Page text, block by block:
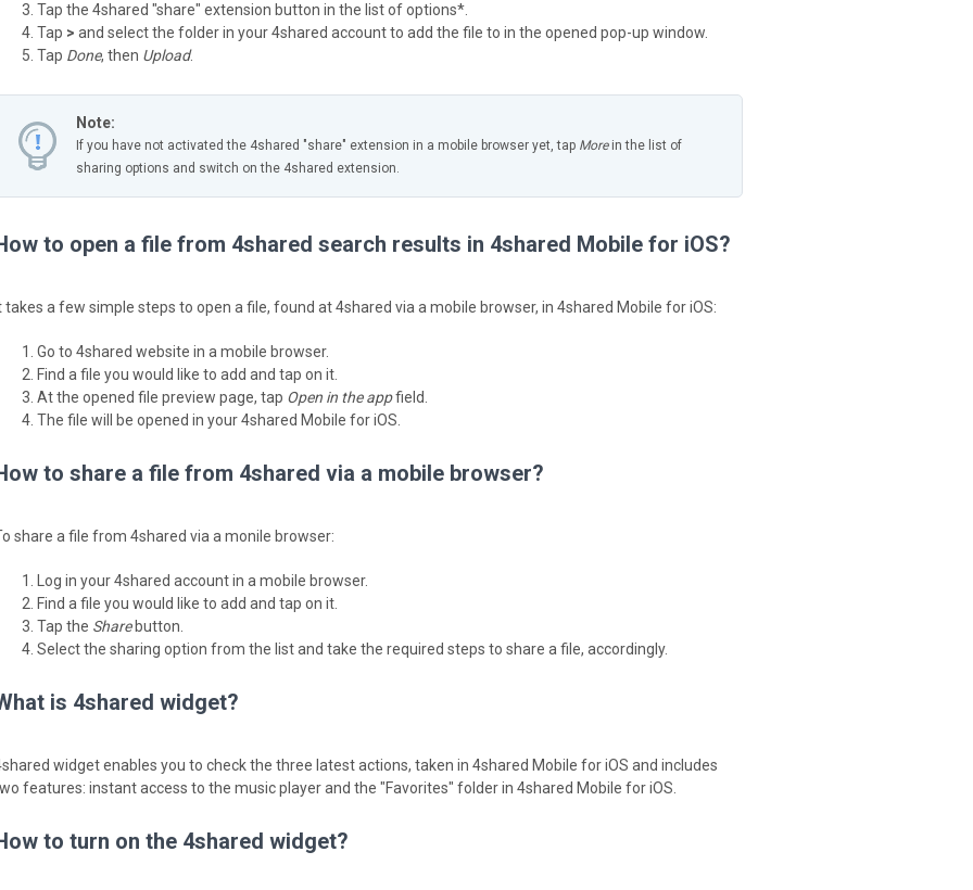
Tap the 4shared "share" extension button in the list of options*.
Tap > and select the folder in your 4shared account to add the file to in the opened pop-up window.
Tap Done, then Upload.
Note:
If you have not activated the 4shared "share" extension in a mobile browser yet, tap Morein the list of
sharing options and switch on the 4shared extension.
to open a file from 4shared search results in 4shared Mobile for iOS?
takes a few simple steps to open a file, found at 4shared via a mobile browser, in 4shared Mobile for iOS:
Go to 4shared website in a mobile browser.
Find a file you would like to add and tap on it.
At the opened file preview page, tap Open in the appfield.
The file will be opened in your 4shared Mobile for iOS.
to share a file from 4shared via a mobile browser?
share a file from 4shared via a monile browser:
Log in your 4shared account in a mobile browser.
Find a file you would like to add and tap on it.
Tap the Sharebutton.
Select the sharing option from the list and take the required steps to share a file, accordingly.
is 4shared widget?
widget enables you to check the three latest actions, taken in 4shared Mobile for iOS and includes
features: instant access to the music player and the "Favorites" folder in 4shared Mobile for iOS.
to turn on the 4shared widget?